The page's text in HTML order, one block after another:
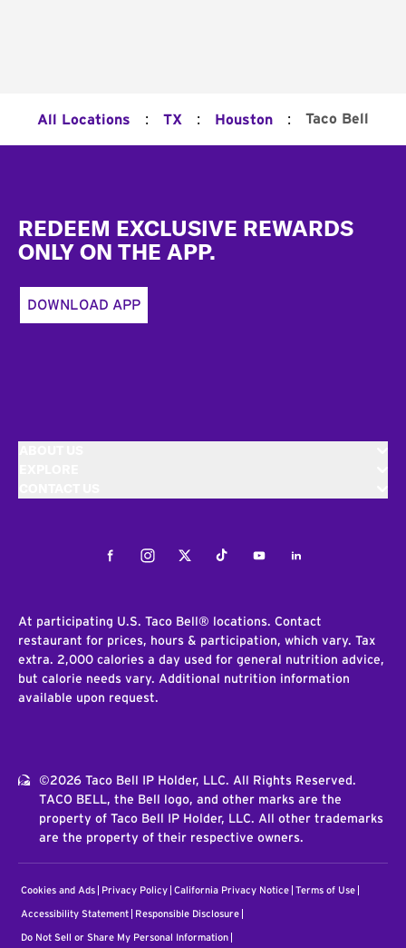
All Locations : TX : Houston : Taco Bell
REDEEM EXCLUSIVE REWARDS
ONLY ON THE APP.
DOWNLOAD APP
FacebookInstagramTwitterTiktokYoutubeLinkedIn
At participating U.S. Taco Bell® locations. Contact
restaurant for prices, hours & participation, which vary. Tax
extra. 2,000 calories a day used for general nutrition advice,
but calorie needs vary. Additional nutrition information
available upon request.
©2026 Taco Bell IP Holder, LLC. All Rights Reserved.
TACO BELL, the Bell logo, and other marks are the
property of Taco Bell IP Holder, LLC. All other trademarks
are the property of their respective owners.
Cookies and Ads Privacy Policy California Privacy Notice Terms of Use
Accessibility Statement Responsible Disclosure
Do Not Sell or Share My Personal Information